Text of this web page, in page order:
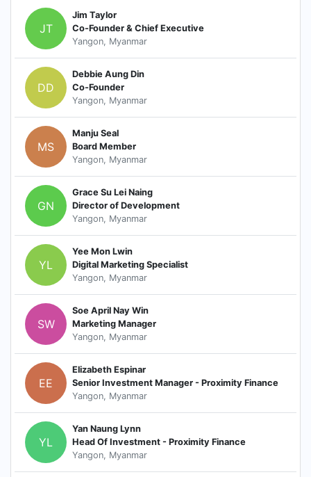
JT
Jim Taylor
Co-Founder & Chief Executive
Yangon, Myanmar
DD
Debbie Aung Din
Co-Founder
Yangon, Myanmar
MS
Manju Seal
Board Member
Yangon, Myanmar
GN
Grace Su Lei Naing
Director of Development
Yangon, Myanmar
YL
Yee Mon Lwin
Digital Marketing Specialist
Yangon, Myanmar
SW
Soe April Nay Win
Marketing Manager
Yangon, Myanmar
EE
Elizabeth Espinar
Senior Investment Manager - Proximity Finance
Yangon, Myanmar
YL
Yan Naung Lynn
Head Of Investment - Proximity Finance
Yangon, Myanmar